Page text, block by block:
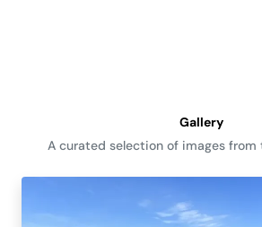
Gallery
A curated selection of images from